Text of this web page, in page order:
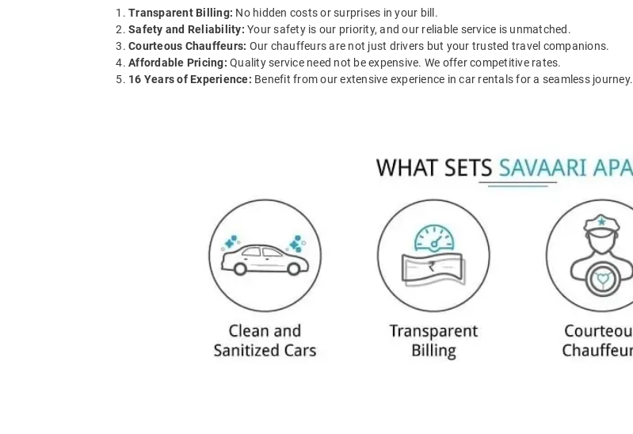
Transparent Billing: No hidden costs or surprises in your bill.
Safety and Reliability: Your safety is our priority, and our reliable service is unmatched.
Courteous Chauffeurs: Our chauffeurs are not just drivers but your trusted travel companions.
Affordable Pricing: Quality service need not be expensive. We offer competitive rates.
16 Years of Experience: Benefit from our extensive experience in car rentals for a seamless journey.